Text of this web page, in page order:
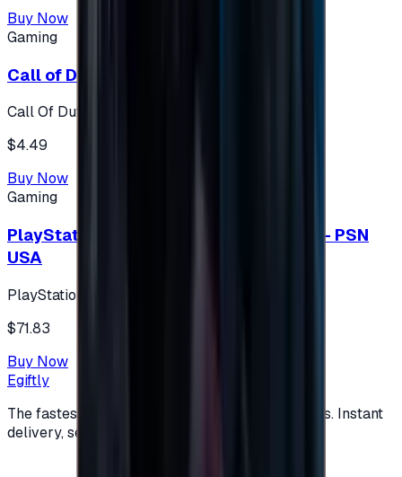
Buy Now
Gaming
Call of Duty 500 Points
Call Of Duty XBOX
$4.49
Buy Now
Gaming
PlayStation Network Gift Card 75 USD - PSN
USA
PlayStation
$71.83
Buy Now
Egiftly
The fastest way to buy and send digital gift cards. Instant
delivery, secure checkout.